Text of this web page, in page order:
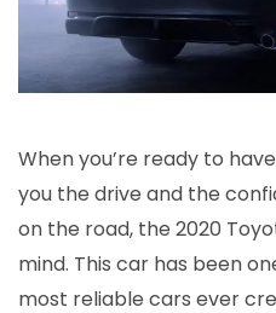
When you’re ready to
you the drive and the
on the road, the 2020
mind. This car has been
most reliable cars ever